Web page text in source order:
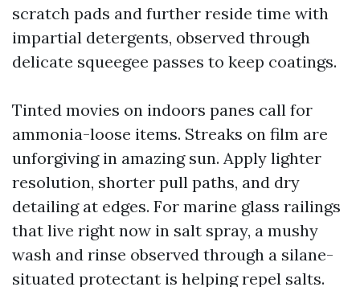
scratch pads and further reside time with
impartial detergents, observed through
delicate squeegee passes to keep coatings.
Tinted movies on indoors panes call for
ammonia-loose items. Streaks on film are
unforgiving in amazing sun. Apply lighter
resolution, shorter pull paths, and dry
detailing at edges. For marine glass railings
that live right now in salt spray, a mushy
wash and rinse observed through a silane-
situated protectant is helping repel salts.